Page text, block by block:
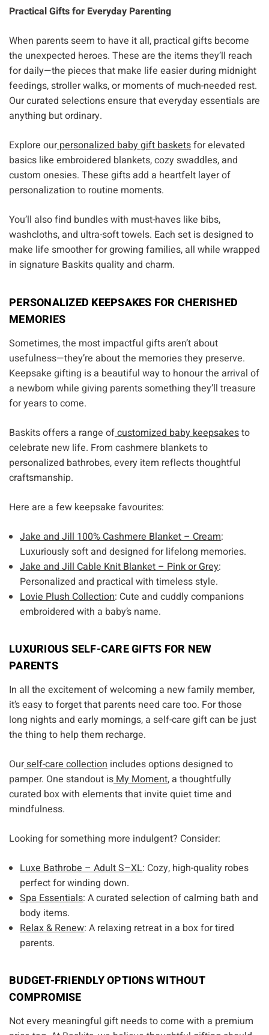
Practical Gifts for Everyday Parenting
When parents seem to have it all, practical gifts become
the unexpected heroes. These are the items they’ll reach
for daily—the pieces that make life easier during midnight
feedings, stroller walks, or moments of much-needed rest.
Our curated selections ensure that everyday essentials are
anything but ordinary.
Explore our personalized baby gift basketsfor elevated
basics like embroidered blankets, cozy swaddles, and
custom onesies. These gifts add a heartfelt layer of
personalization to routine moments.
You’ll also find bundles with must-haves like bibs,
washcloths, and ultra-soft towels. Each set is designed to
make life smoother for growing families, all while wrapped
in signature Baskits quality and charm.
PERSONALIZED KEEPSAKES FOR CHERISHED
MEMORIES
Sometimes, the most impactful gifts aren’t about
usefulness—they’re about the memories they preserve.
Keepsake gifting is a beautiful way to honour the arrival of
a newborn while giving parents something they’ll treasure
for years to come.
Baskits offers a range ofcustomized baby keepsakesto
celebrate new life. From cashmere blankets to
personalized bathrobes, every item reflects thoughtful
craftsmanship.
Here are a few keepsake favourites:
Jake and Jill 100% Cashmere Blanket – Cream:
Luxuriously soft and designed for lifelong memories.
Jake and Jill Cable Knit Blanket – Pink or Grey:
Personalized and practical with timeless style.
Lovie Plush Collection: Cute and cuddly companions
embroidered with a baby’s name.
LUXURIOUS SELF-CARE GIFTS FOR NEW
PARENTS
In all the excitement of welcoming a new family member,
it’s easy to forget that parents need care too. For those
long nights and early mornings, a self-care gift can be just
the thing to help them recharge.
Ourself-care collection includes options designed to
pamper. One standout is My Moment, a thoughtfully
curated box with elements that invite quiet time and
mindfulness.
Looking for something more indulgent? Consider:
Luxe Bathrobe – Adult S–XL: Cozy, high-quality robes
perfect for winding down.
Spa Essentials: A curated selection of calming bath and
body items.
Relax & Renew: A relaxing retreat in a box for tired
parents.
BUDGET-FRIENDLY OPTIONS WITHOUT
COMPROMISE
Not every meaningful gift needs to come with a premium